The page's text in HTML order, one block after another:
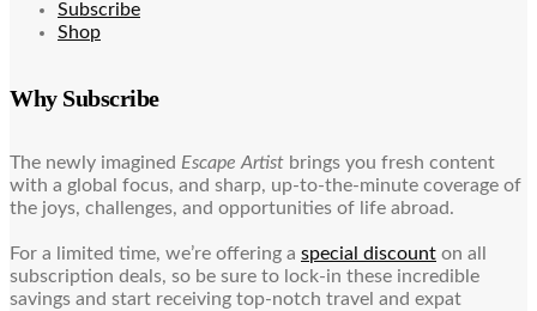
Subscribe
Shop
Why Subscribe
The newly imagined Escape Artist brings you fresh content
with a global focus, and sharp, up-to-the-minute coverage of
the joys, challenges, and opportunities of life abroad.
For a limited time, we’re offering a special discount on all
subscription deals, so be sure to lock-in these incredible
savings and start receiving top-notch travel and expat